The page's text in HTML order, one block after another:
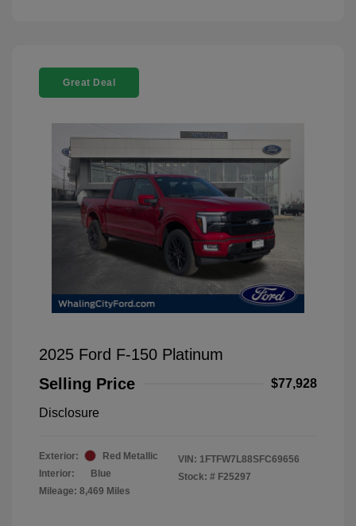
Great Deal
2025 Ford F-150 Platinum
Selling Price
$77,928
Disclosure
Exterior:
Red Metallic
Interior:
Blue
Mileage: 8,469 Miles
VIN: 1FTFW7L88SFC69656
Stock: # F25297